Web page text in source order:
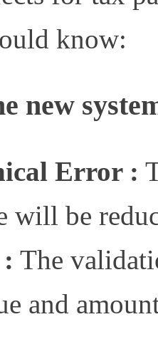
know:
new
Error :
will be
The
and